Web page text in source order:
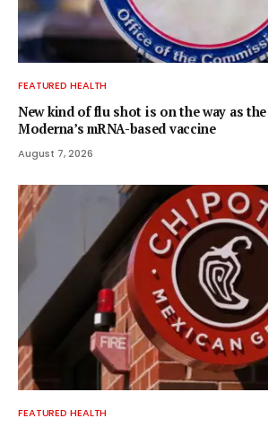
FEATURED HEALTH
New kind of flu shot is on the way as the
Moderna’s mRNA-based vaccine
August 7, 2026
FEATURED HEALTH